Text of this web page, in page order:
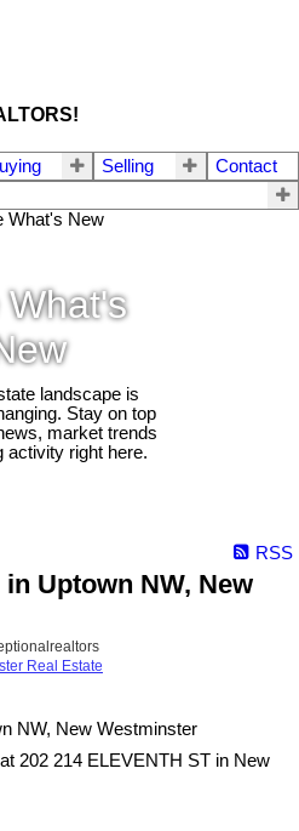
Selling
Contact
landscape is
Stay on top
market trends
activity right here.
RSS
Uptown NW, New
Real Estate
202 214 ELEVENTH ST in New